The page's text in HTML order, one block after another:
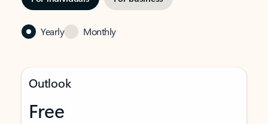
Yearly Monthly
Outlook
Free